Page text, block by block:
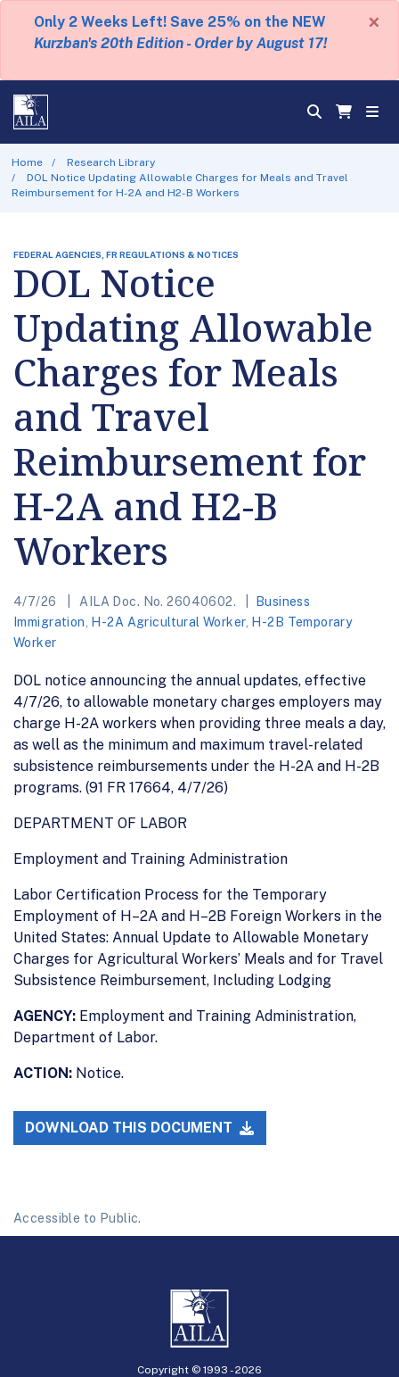
Only 2 Weeks Left! Save 25% on the NEW
Kurzban's 20th Edition - Order by August 17!
×
Home
Research Library
DOL Notice Updating Allowable Charges for Meals and Travel
Reimbursement for H-2A and H2-B Workers
FEDERAL AGENCIES, FR REGULATIONS & NOTICES
DOL Notice
Updating Allowable
Charges for Meals
and Travel
Reimbursement for
H-2A and H2-B
Workers
4/7/26 AILA Doc. No. 26040602.
Business
Immigration
H-2A Agricultural Worker, H-2B Temporary
Worker
DOL notice announcing the annual updates, effective
4/7/26, to allowable monetary charges employers may
charge H-2A workers when providing three meals a day,
as well as the minimum and maximum travel-related
subsistence reimbursements under the H-2A and H-2B
programs. (91 FR 17664, 4/7/26)
DEPARTMENT OF LABOR
Employment and Training Administration
Labor Certification Process for the Temporary
Employment of H–2A and H–2B Foreign Workers in the
United States: Annual Update to Allowable Monetary
Charges for Agricultural Workers’ Meals and for Travel
Subsistence Reimbursement, Including Lodging
AGENCY: Employment and Training Administration,
Department of Labor.
ACTION: Notice.
DOWNLOAD THIS DOCUMENT
Accessible to Public.
Copyright © 1993 -2026